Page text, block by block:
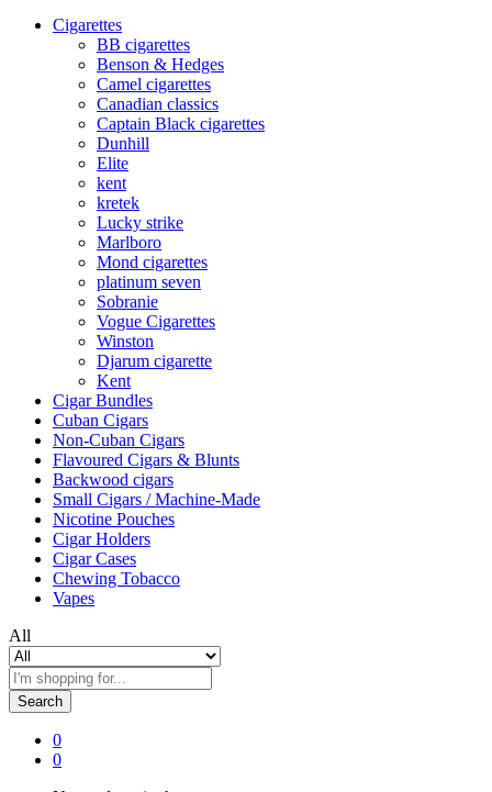
Cigarettes
BB cigarettes
Benson & Hedges
Camel cigarettes
Canadian classics
Captain Black cigarettes
Dunhill
Elite
kent
kretek
Lucky strike
Marlboro
Mond cigarettes
platinum seven
Sobranie
Vogue Cigarettes
Winston
Djarum cigarette
Kent
Cigar Bundles
Cuban Cigars
Non-Cuban Cigars
Flavoured Cigars & Blunts
Backwood cigars
Small Cigars / Machine-Made
Nicotine Pouches
Cigar Holders
Cigar Cases
Chewing Tobacco
Vapes
All
Search
0
0